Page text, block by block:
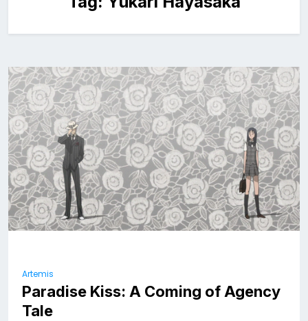
Artemis
Paradise Kiss: A Coming of Agency
Tale